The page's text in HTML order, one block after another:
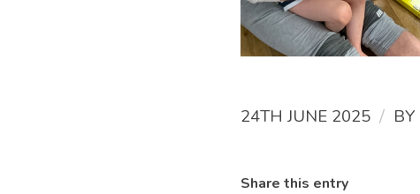
24TH JUNE 2025 / BY
Share this entry